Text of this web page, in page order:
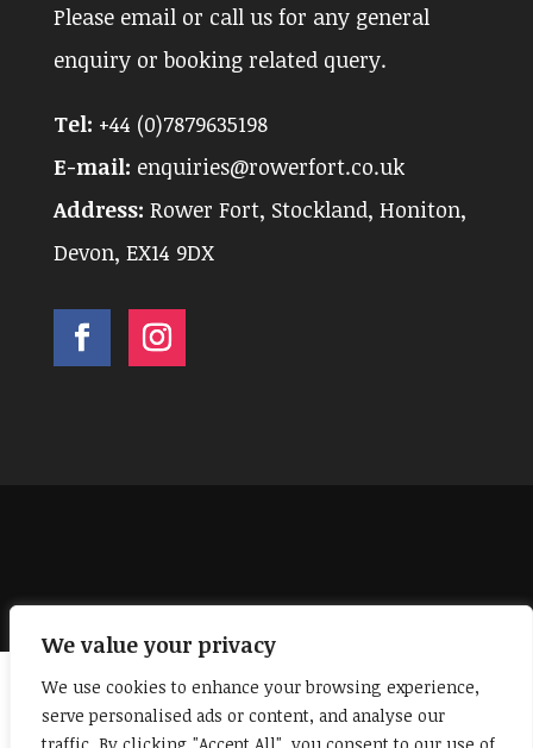
We value your privacy
We use cookies to enhance your browsing experience,
serve personalised ads or content, and analyse our
Please email or call us for any general
enquiry or booking related query.
Tel: +44 (0)7879635198
E-mail: enquiries@rowerfort.co.uk
Address: Rower Fort, Stockland, Honiton,
Devon, EX14 9DX
FacebookInstagram